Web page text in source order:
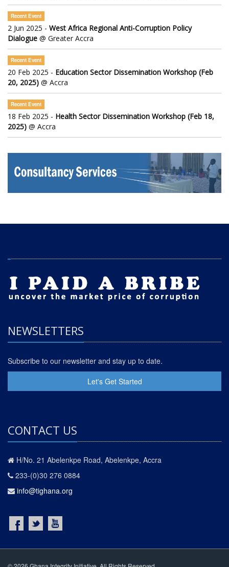
Recent Event
2 Jun 2025 - West Africa Regional Anti-Corruption Policy
Dialogue @ Greater Accra
Recent Event
20 Feb 2025 - Education Sector Dissemination Workshop (Feb
20, 2025) @ Accra
Recent Event
18 Feb 2025 - Health Sector Dissemination Workshop (Feb 18,
2025) @ Accra
NEWSLETTERS
Subscribe to our newsletter and stay up to date.
Let's Get Started
CONTACT US
H/No. 21 Abelenkpe Road, Abelenkpe, Accra
233-(0)30 276 0884
info@tighana.org